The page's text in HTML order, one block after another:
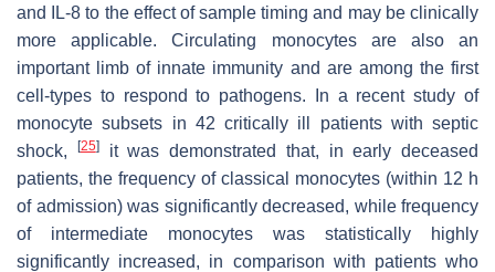
and IL-8 to the effect of sample timing and may be clinically
more applicable. Circulating monocytes are also an
important limb of innate immunity and are among the first
cell-types to respond to pathogens. In a recent study of
monocyte subsets in 42 critically ill patients with septic
shock,
[25]it was demonstrated that, in early deceased
patients, the frequency of classical monocytes (within 12 h
of admission) was significantly decreased, while frequency
of intermediate monocytes was statistically highly
significantly increased, in comparison with patients who